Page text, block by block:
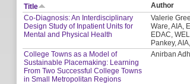
Title Author
Co-Diagnosis: An Interdisciplinary
Design Study of Inpatient Units for
Mental and Physical Health
Valerie
Ware, AIA,
EDAC,
Pankey,
College Towns as a Model of
Sustainable Placemaking: Learning
From Two Successful College Towns
in Small Metropolitan Regions
Anirban